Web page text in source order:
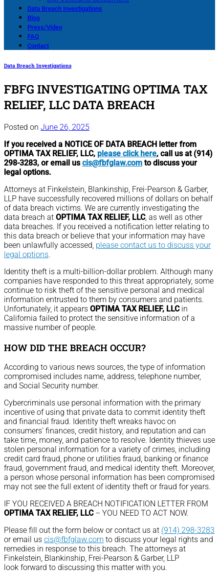
Data Breach Investigations
Blog
Press/Video
FAQ
Contact
Data Breach Investigations
FBFG INVESTIGATING OPTIMA TAX
RELIEF, LLC DATA BREACH
Posted on June 26, 2025
If you received a NOTICE OF DATA BREACH letter from
OPTIMA TAX RELIEF, LLC, please click here, call us at (914)
298-3283, or email uscis@fbfglaw.com to discuss your
legal options.
Attorneys at Finkelstein, Blankinship, Frei-Pearson & Garber,
LLP have successfully recovered millions of dollars on behalf
of data breach victims. We are currently investigating the
data breach at OPTIMA TAX RELIEF, LLC, as well as other
data breaches. If you received a notification letter relating to
this data breach or believe that your information may have
been unlawfully accessed, please contact us to discuss your
legal options.
Identity theft is a multi-billion-dollar problem. Although many
companies have responded to this threat appropriately, some
continue to risk theft of the sensitive personal and medical
information entrusted to them by consumers and patients.
Unfortunately, it appears OPTIMA TAX RELIEF, LLCin
California failed to protect the sensitive information of a
massive number of people.
HOW DID THE BREACH OCCUR?
According to various news sources, the type of information
compromised includes name, address, telephone number,
and Social Security number.
Cybercriminals use personal information with the primary
incentive of using that private data to commit identity theft
and financial fraud. Identity theft wreaks havoc on
consumers’ finances, credit history, and reputation and can
take time, money, and patience to resolve. Identity thieves use
stolen personal information for a variety of crimes, including
credit card fraud, phone or utilities fraud, banking or finance
fraud, government fraud, and medical identity theft. Moreover,
a person whose personal information has been compromised
may not see the full extent of identity theft or fraud for years.
IF YOU RECEIVED A BREACH NOTIFICATION LETTER FROM
OPTIMA TAX RELIEF, LLC– YOU NEED TO ACT NOW.
Please fill out the form below or contact us at (914) 298-3283
or email us cis@fbfglaw.com to discuss your legal rights and
remedies in response to this breach. The attorneys at
Finkelstein, Blankinship, Frei-Pearson & Garber, LLP
look forward to discussing this matter with you.